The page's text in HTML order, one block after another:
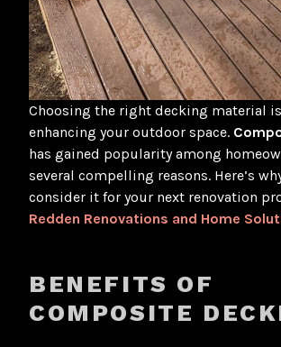
Choosing the right decking material
enhancing your outdoor space.
has gained popularity among
several compelling reasons. Here’s
consider it for your next renovation
Redden Renovations and Home
BENEFITS OF
COMPOSITE